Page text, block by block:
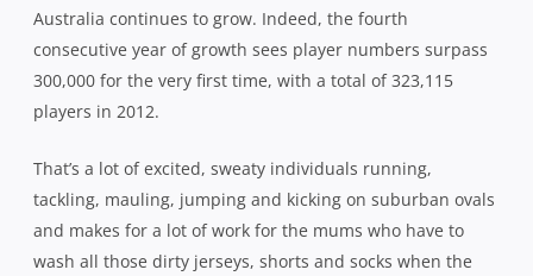
Australia continues to grow. Indeed, the fourth
consecutive year of growth sees player numbers surpass
300,000 for the very first time, with a total of 323,115
players in 2012.
That’s a lot of excited, sweaty individuals running,
tackling, mauling, jumping and kicking on suburban ovals
and makes for a lot of work for the mums who have to
wash all those dirty jerseys, shorts and socks when the